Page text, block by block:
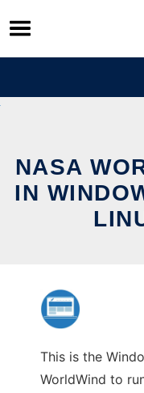
Skip
to
content
NASA
IN
This is the
WorldWind to